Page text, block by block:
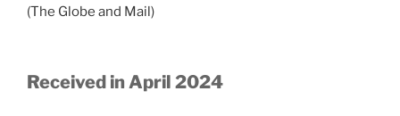
(The Globe and Mail)
Received in April 2024